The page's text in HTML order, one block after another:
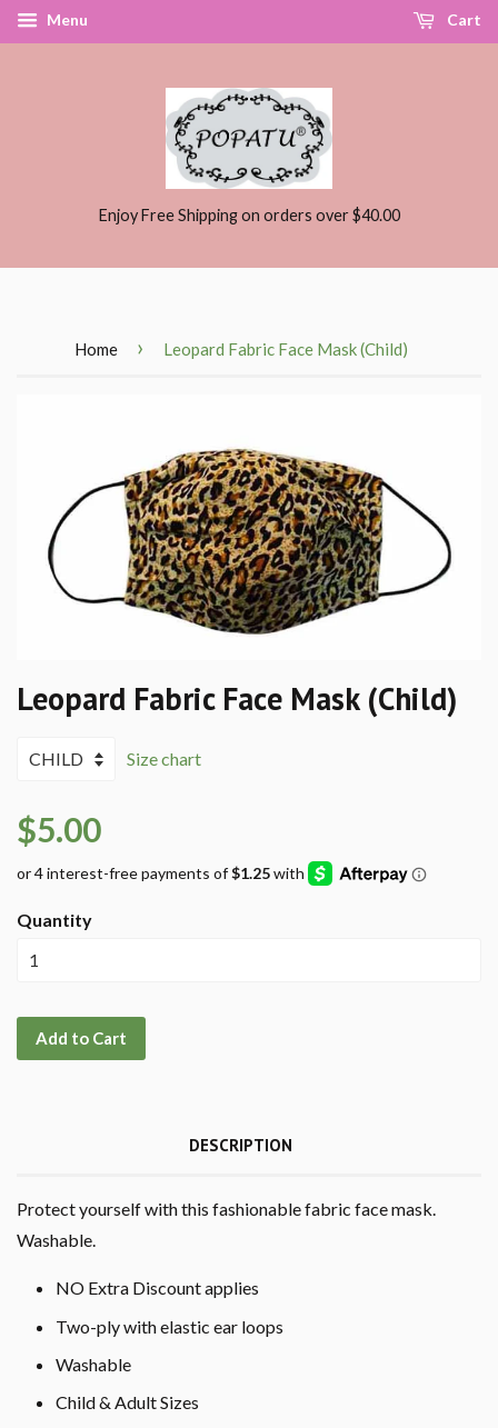
Menu Cart
Enjoy Free Shipping on orders over $40.00
Home › Leopard Fabric Face Mask (Child)
Leopard Fabric Face Mask (Child)
Size chart
$5.00
Quantity
Add to Cart
DESCRIPTION
Protect yourself with this fashionable fabric face mask.
Washable.
NO Extra Discount applies
Two-ply with elastic ear loops
Washable
Child & Adult Sizes